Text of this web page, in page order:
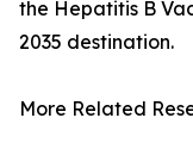
the Hepatitis B
2035 destination.
More Related